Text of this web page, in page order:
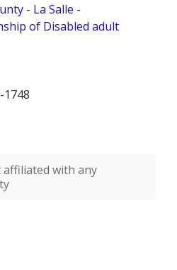
- La Salle -
of Disabled adult
1748
with any